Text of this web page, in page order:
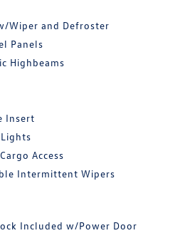
Wiper and Defroster
Panels
Highbeams
Insert
Access
Intermittent Wipers
Included w/Power Door